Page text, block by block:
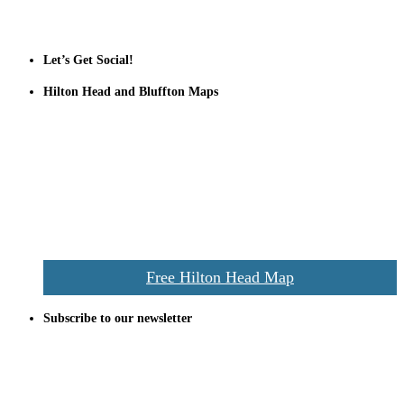
Let’s Get Social!
Hilton Head and Bluffton Maps
Free Hilton Head Map
Subscribe to our newsletter